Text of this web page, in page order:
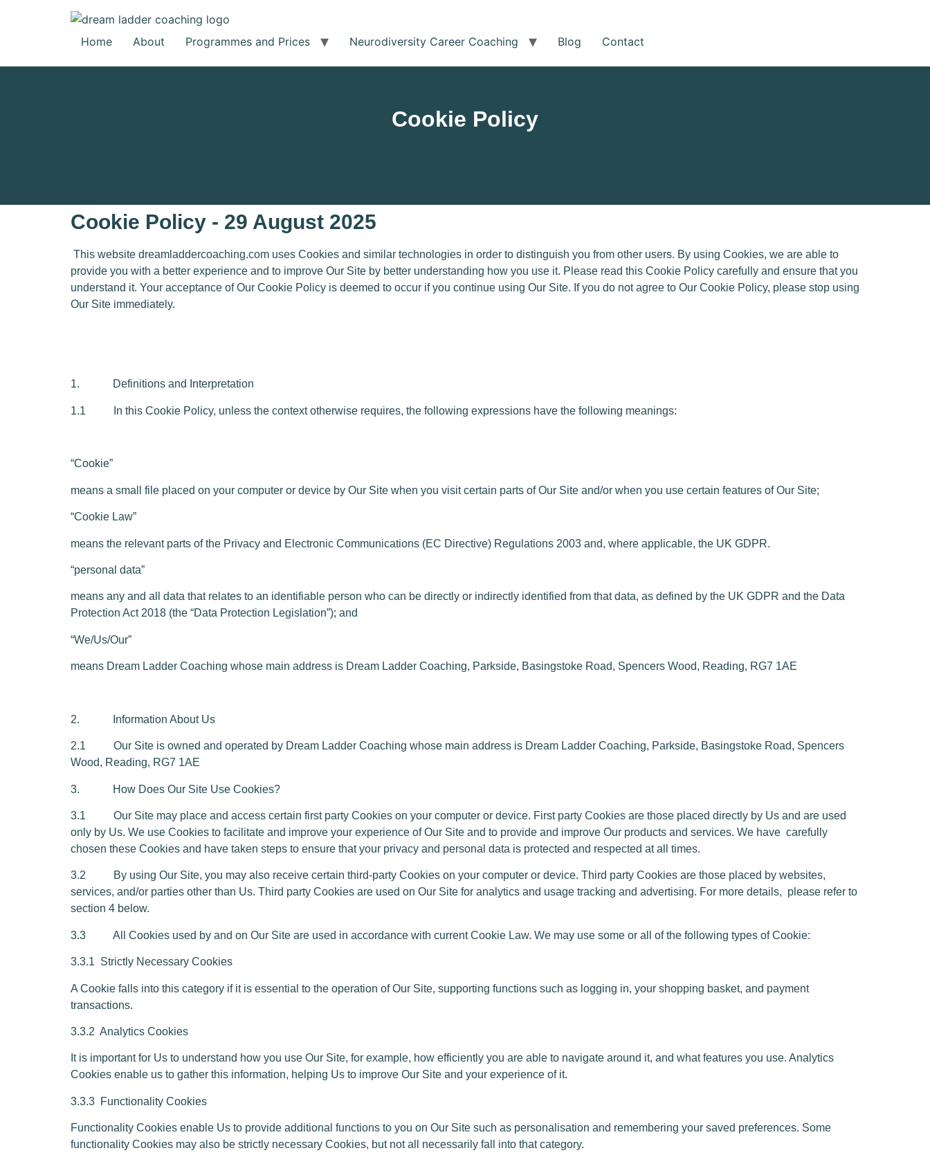
Home About Programmes and Prices Neurodiversity Career Coaching Blog Contact
Cookie Policy
Cookie Policy - 29 August 2025
This website dreamladdercoaching.com uses Cookies and similar technologies in order to distinguish you from other users. By using Cookies, we are able to
provide you with a better experience and to improve Our Site by better understanding how you use it. Please read this Cookie Policy carefully and ensure that you
understand it. Your acceptance of Our Cookie Policy is deemed to occur if you continue using Our Site. If you do not agree to Our Cookie Policy, please stop using
Our Site immediately.
1. Definitions and Interpretation
1.1 In this Cookie Policy, unless the context otherwise requires, the following expressions have the following meanings:
“Cookie”
means a small file placed on your computer or device by Our Site when you visit certain parts of Our Site and/or when you use certain features of Our Site;
“Cookie Law”
means the relevant parts of the Privacy and Electronic Communications (EC Directive) Regulations 2003 and, where applicable, the UK GDPR.
“personal data”
means any and all data that relates to an identifiable person who can be directly or indirectly identified from that data, as defined by the UK GDPR and the Data
Protection Act 2018 (the “Data Protection Legislation”); and
“We/Us/Our”
means Dream Ladder Coaching whose main address is Dream Ladder Coaching, Parkside, Basingstoke Road, Spencers Wood, Reading, RG7 1AE
2. Information About Us
2.1 Our Site is owned and operated by Dream Ladder Coaching whose main address is Dream Ladder Coaching, Parkside, Basingstoke Road, Spencers
Wood, Reading, RG7 1AE
3. How Does Our Site Use Cookies?
3.1 Our Site may place and access certain first party Cookies on your computer or device. First party Cookies are those placed directly by Us and are used
only by Us. We use Cookies to facilitate and improve your experience of Our Site and to provide and improve Our products and services. We have carefully
chosen these Cookies and have taken steps to ensure that your privacy and personal data is protected and respected at all times.
3.2 By using Our Site, you may also receive certain third-party Cookies on your computer or device. Third party Cookies are those placed by websites,
services, and/or parties other than Us. Third party Cookies are used on Our Site for analytics and usage tracking and advertising. For more details, please refer to
section 4 below.
3.3 All Cookies used by and on Our Site are used in accordance with current Cookie Law. We may use some or all of the following types of Cookie:
3.3.1 Strictly Necessary Cookies
A Cookie falls into this category if it is essential to the operation of Our Site, supporting functions such as logging in, your shopping basket, and payment
transactions.
3.3.2 Analytics Cookies
It is important for Us to understand how you use Our Site, for example, how efficiently you are able to navigate around it, and what features you use. Analytics
Cookies enable us to gather this information, helping Us to improve Our Site and your experience of it.
3.3.3 Functionality Cookies
Functionality Cookies enable Us to provide additional functions to you on Our Site such as personalisation and remembering your saved preferences. Some
functionality Cookies may also be strictly necessary Cookies, but not all necessarily fall into that category.